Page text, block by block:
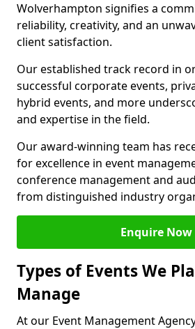
Wolverhampton signifies a
reliability, creativity, and an
client satisfaction.
Our established track record in
successful corporate events,
hybrid events, and more
and expertise in the field.
Our award-winning team has
for excellence in event
conference management and
from distinguished industry
Enquire Now
Types of Events We
Manage
At our Event Management